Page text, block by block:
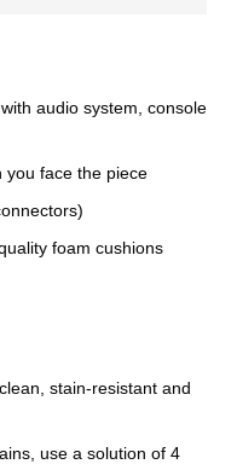
audio system, console
you face the piece
foam cushions
stain-resistant and
use a solution of 4